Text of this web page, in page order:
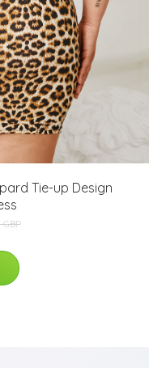
Tie-up Design
GBP